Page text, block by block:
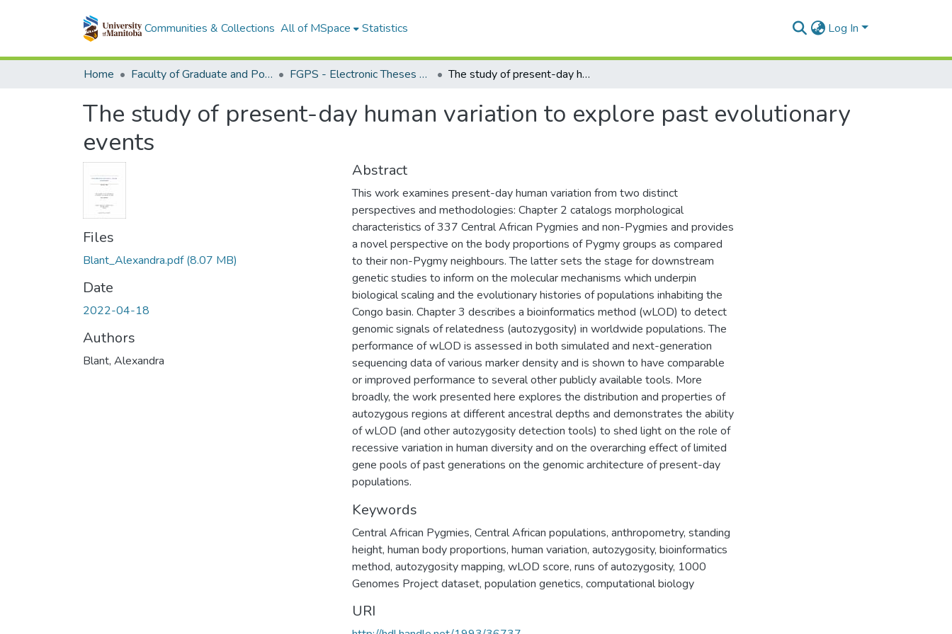
Communities & Collections All of MSpace Statistics Log In
Home Faculty of Graduate and Postdoctoral Studies (Electronic Theses and Practica) FGPS - Electronic Theses and Practica The study of present-day human variation to explore past evolutionary events
The study of present-day human variation to explore past evolutionary
events
Files
Blant_Alexandra.pdf(8.07 MB)
Date
2022-04-18
Authors
Blant, Alexandra
Abstract
This work examines present-day human variation from two distinct
perspectives and methodologies: Chapter 2 catalogs morphological
characteristics of 337 Central African Pygmies and non-Pygmies and provides
a novel perspective on the body proportions of Pygmy groups as compared
to their non-Pygmy neighbours. The latter sets the stage for downstream
genetic studies to inform on the molecular mechanisms which underpin
biological scaling and the evolutionary histories of populations inhabiting the
Congo basin. Chapter 3 describes a bioinformatics method (wLOD) to detect
genomic signals of relatedness (autozygosity) in worldwide populations. The
performance of wLOD is assessed in both simulated and next-generation
sequencing data of various marker density and is shown to have comparable
or improved performance to several other publicly available tools. More
broadly, the work presented here explores the distribution and properties of
autozygous regions at different ancestral depths and demonstrates the ability
of wLOD (and other autozygosity detection tools) to shed light on the role of
recessive variation in human diversity and on the overarching effect of limited
gene pools of past generations on the genomic architecture of present-day
populations.
Keywords
Central African Pygmies, Central African populations, anthropometry, standing
height, human body proportions, human variation, autozygosity, bioinformatics
method, autozygosity mapping, wLOD score, runs of autozygosity, 1000
Genomes Project dataset, population genetics, computational biology
URI